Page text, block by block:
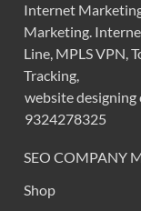
Internet
Marketing.
Line, MPLS VPN,
Tracking,
website
9324278325
SEO COMPANY
Shop